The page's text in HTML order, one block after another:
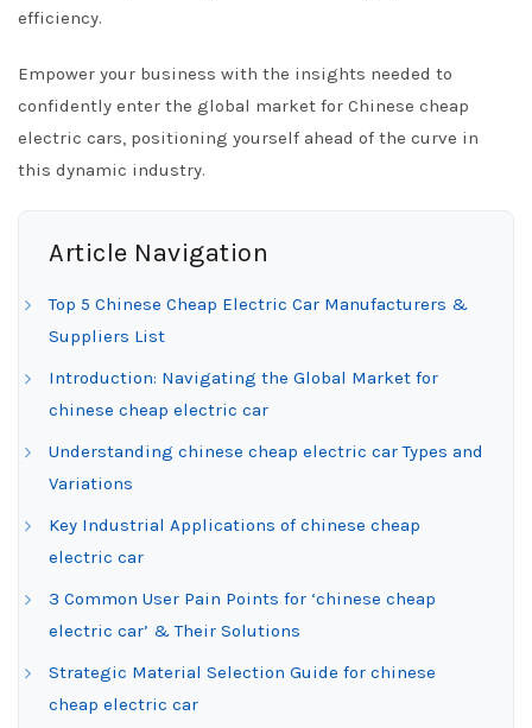
efficiency.
Empower your business with the insights needed to
confidently enter the global market for Chinese cheap
electric cars, positioning yourself ahead of the curve in
this dynamic industry.
Article Navigation
Top 5 Chinese Cheap Electric Car Manufacturers &
Suppliers List
Introduction: Navigating the Global Market for
chinese cheap electric car
Understanding chinese cheap electric car Types and
Variations
Key Industrial Applications of chinese cheap
electric car
3 Common User Pain Points for ‘chinese cheap
electric car’ & Their Solutions
Strategic Material Selection Guide for chinese
cheap electric car